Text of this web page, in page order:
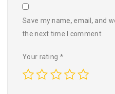
Save my name, email, and
the next time I comment.
Your rating *